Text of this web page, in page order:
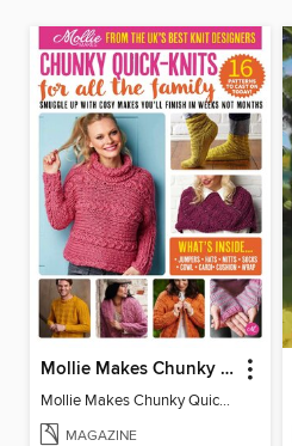
Mollie Makes Chunky Quick Knits
Mollie Makes Chunky Quick Knits
MAGAZINE